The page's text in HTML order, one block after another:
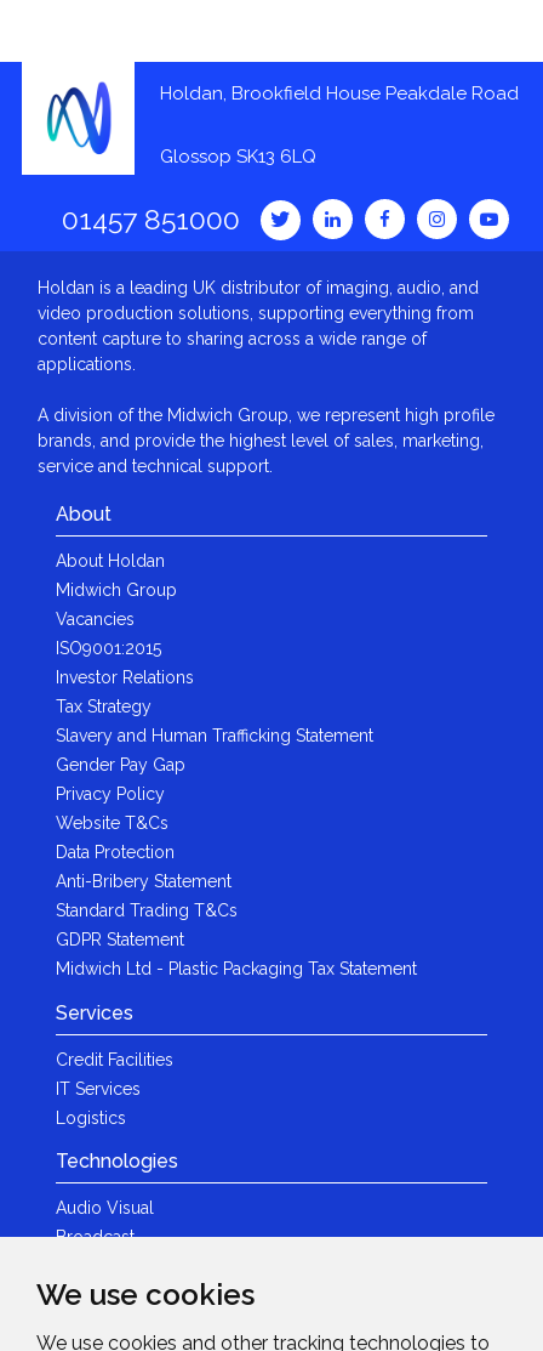
We use cookies
We use cookies and other tracking technologies to
Holdan, Brookfield House Peakdale Road
Glossop SK13 6LQ
01457 851000
Holdan is a leading UK distributor of imaging, audio, and
video production solutions, supporting everything from
content capture to sharing across a wide range of
applications.
A division of the Midwich Group, we represent high profile
brands, and provide the highest level of sales, marketing,
service and technical support.
About
About Holdan
Midwich Group
Vacancies
ISO9001:2015
Investor Relations
Tax Strategy
Slavery and Human Trafficking Statement
Gender Pay Gap
Privacy Policy
Website T&Cs
Data Protection
Anti-Bribery Statement
Standard Trading T&Cs
GDPR Statement
Midwich Ltd - Plastic Packaging Tax Statement
Services
Credit Facilities
IT Services
Logistics
Technologies
Audio Visual
Broadcast
Photography
Brands